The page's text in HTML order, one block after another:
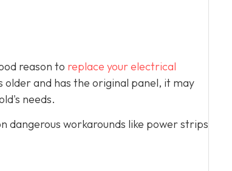
reason to replace your electrical
older and has the original panel, it may
needs.
dangerous workarounds like power strips